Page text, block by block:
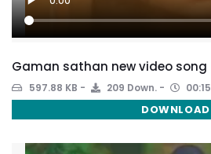
Gaman sathan new video song
597.88 KB 209 Down. 00:15
DOWNLOAD